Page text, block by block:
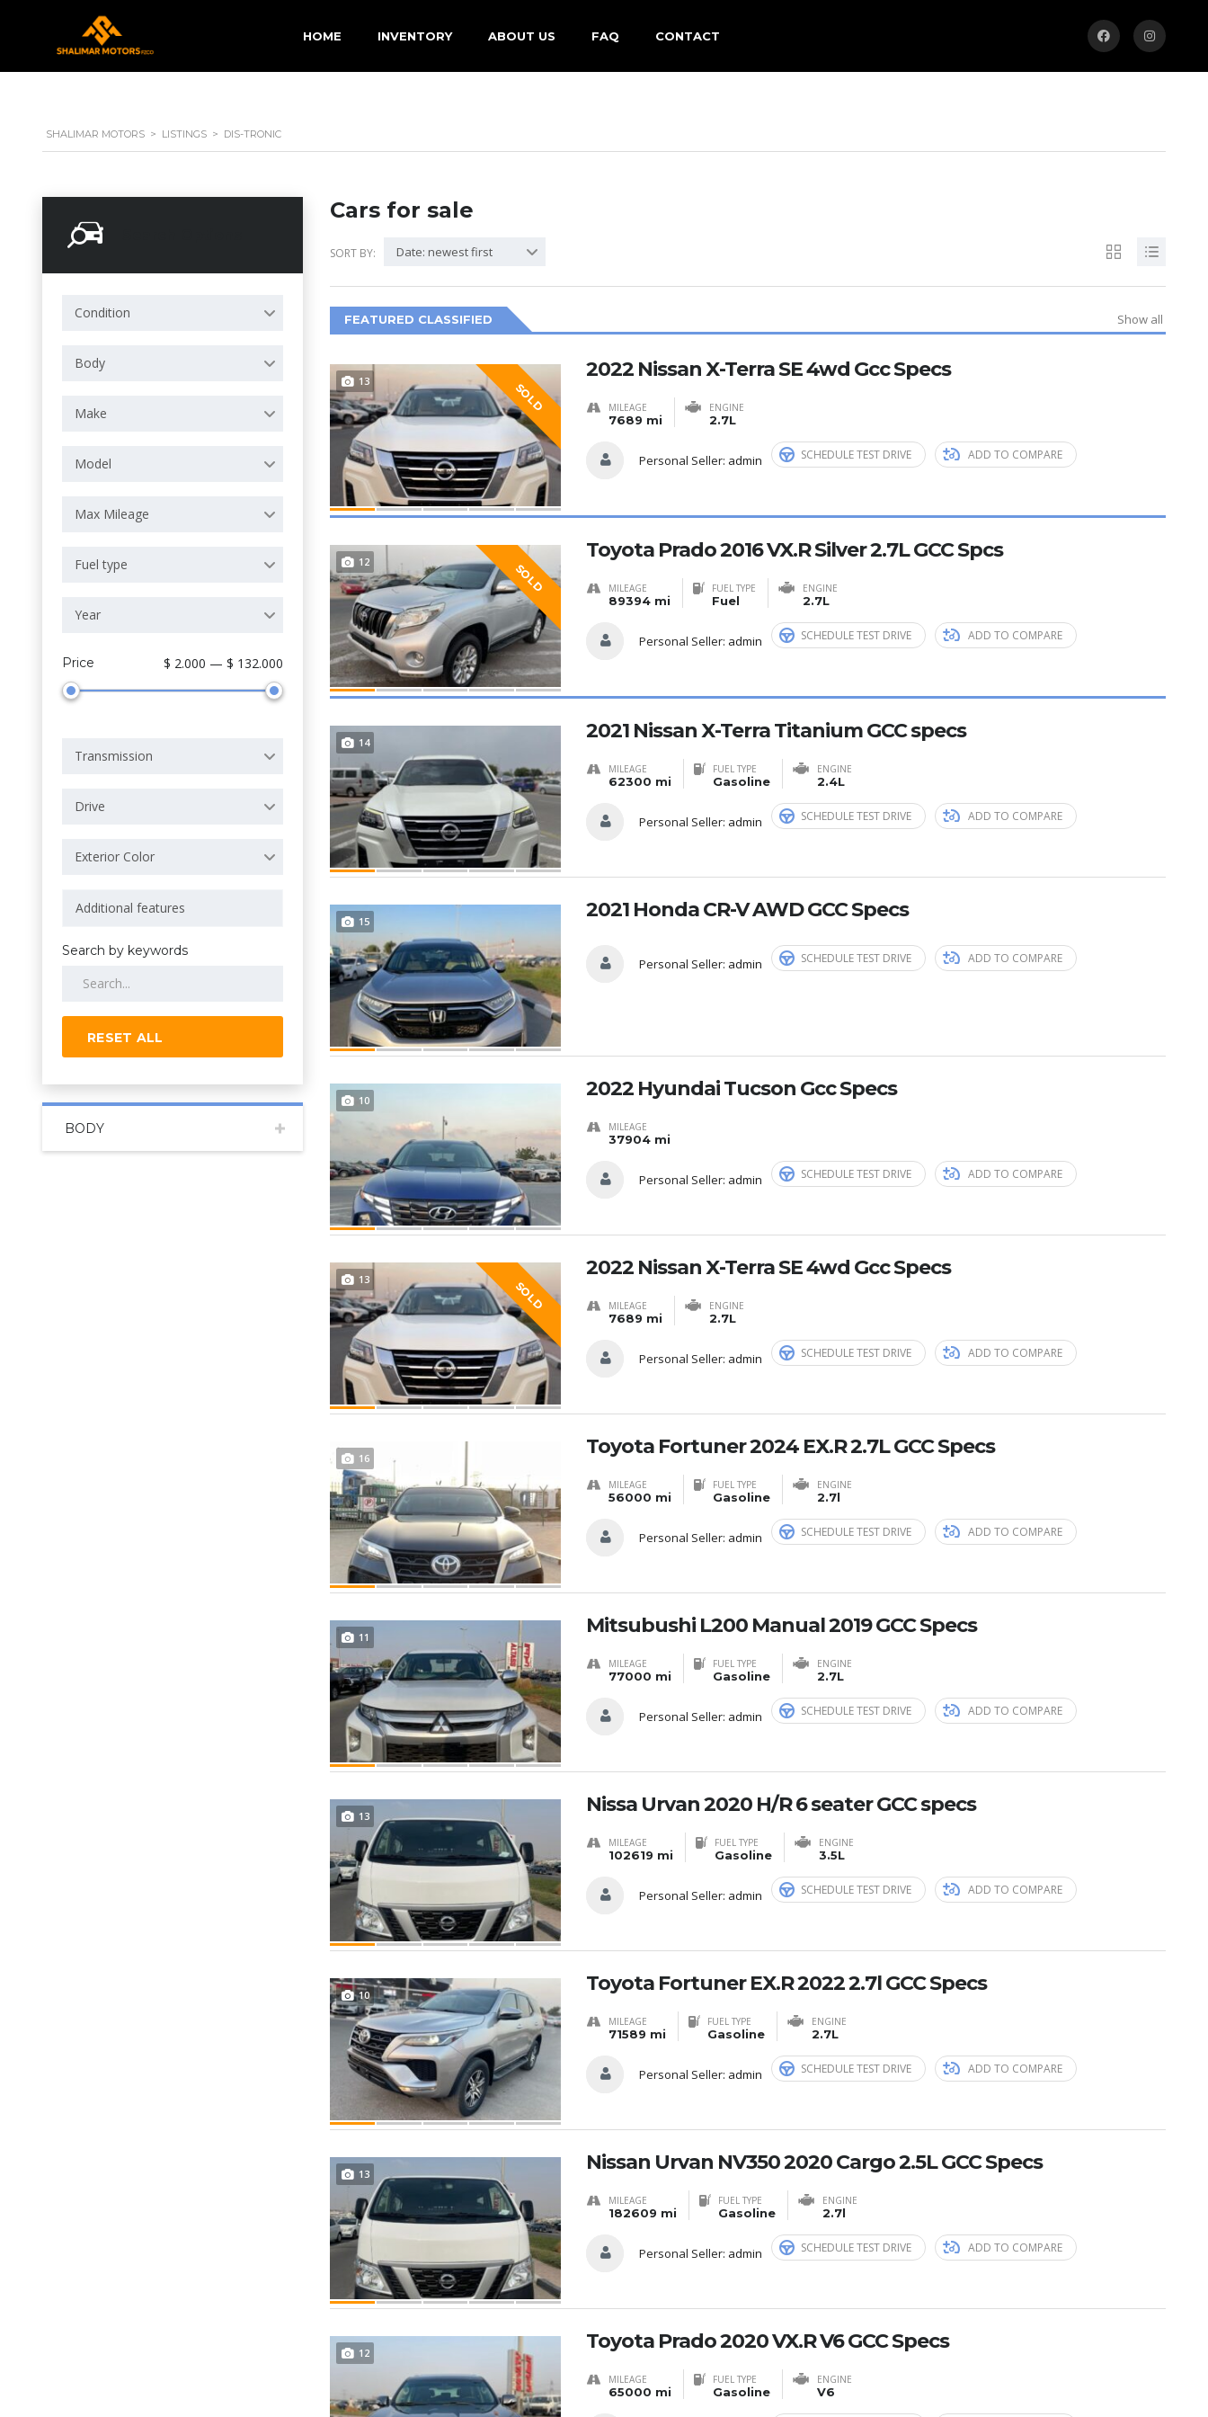
HOME INVENTORY ABOUT US FAQ CONTACT
SHALIMAR MOTORS > LISTINGS > DIS-TRONIC
Condition
Body
Make
Model
Max Mileage
Fuel type
Year
Price $ 2.000 — $ 132.000
Transmission
Drive
Exterior Color
Search by keywords
RESET ALL
BODY
Cars for sale
SORT BY: Date: newest first
FEATURED CLASSIFIED Show all
13 SOLD
2022 Nissan X-Terra SE 4wd Gcc Specs
MILEAGE
7689 mi
ENGINE
2.7L
Personal Seller: admin SCHEDULE TEST DRIVE ADD TO COMPARE
12 SOLD
Toyota Prado 2016 VX.R Silver 2.7L GCC Spcs
MILEAGE
89394 mi
FUEL TYPE
Fuel
ENGINE
2.7L
Personal Seller: admin SCHEDULE TEST DRIVE ADD TO COMPARE
14 2021 Nissan X-Terra Titanium GCC specs
MILEAGE
62300 mi
FUEL TYPE
Gasoline
ENGINE
2.4L
Personal Seller: admin SCHEDULE TEST DRIVE ADD TO COMPARE
15 2021 Honda CR-V AWD GCC Specs
Personal Seller: admin SCHEDULE TEST DRIVE ADD TO COMPARE
10 2022 Hyundai Tucson Gcc Specs
MILEAGE
37904 mi
Personal Seller: admin SCHEDULE TEST DRIVE ADD TO COMPARE
13 SOLD
2022 Nissan X-Terra SE 4wd Gcc Specs
MILEAGE
7689 mi
ENGINE
2.7L
Personal Seller: admin SCHEDULE TEST DRIVE ADD TO COMPARE
16 Toyota Fortuner 2024 EX.R 2.7L GCC Specs
MILEAGE
56000 mi
FUEL TYPE
Gasoline
ENGINE
2.7l
Personal Seller: admin SCHEDULE TEST DRIVE ADD TO COMPARE
11 Mitsubushi L200 Manual 2019 GCC Specs
MILEAGE
77000 mi
FUEL TYPE
Gasoline
ENGINE
2.7L
Personal Seller: admin SCHEDULE TEST DRIVE ADD TO COMPARE
13 Nissa Urvan 2020 H/R 6 seater GCC specs
MILEAGE
102619 mi
FUEL TYPE
Gasoline
ENGINE
3.5L
Personal Seller: admin SCHEDULE TEST DRIVE ADD TO COMPARE
10 Toyota Fortuner EX.R 2022 2.7l GCC Specs
MILEAGE
71589 mi
FUEL TYPE
Gasoline
ENGINE
2.7L
Personal Seller: admin SCHEDULE TEST DRIVE ADD TO COMPARE
13 Nissan Urvan NV350 2020 Cargo 2.5L GCC Specs
MILEAGE
182609 mi
FUEL TYPE
Gasoline
ENGINE
2.7l
Personal Seller: admin SCHEDULE TEST DRIVE ADD TO COMPARE
12 Toyota Prado 2020 VX.R V6 GCC Specs
MILEAGE
65000 mi
FUEL TYPE
Gasoline
ENGINE
V6